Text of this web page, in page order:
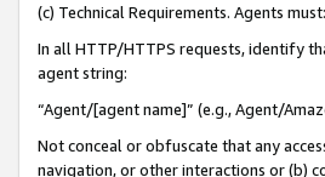
(c) Technical Requirements. Agents must:
In all HTTP/HTTPS requests, identify
agent string:
“Agent/[agent name]” (e.g., Agent/
Not conceal or obfuscate that any
navigation, or other interactions or (b)